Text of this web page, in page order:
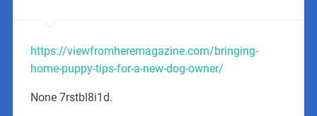
https://viewfromheremagazine.com/bringing-
home-puppy-tips-for-a-new-dog-owner/
None 7rstbl8i1d.